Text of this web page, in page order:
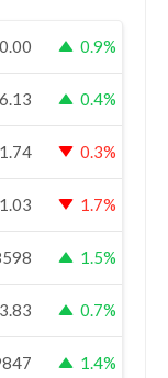
0.9%
0.4%
0.3%
1.03 1.7%
1.5%
0.7%
1.4%